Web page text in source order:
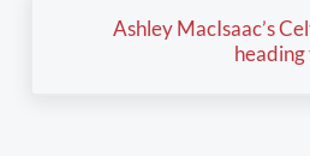
Ashley MacIsaac’s